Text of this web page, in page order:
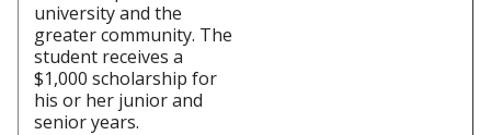
university and the
greater community. The
student receives a
$1,000 scholarship for
his or her junior and
senior years.